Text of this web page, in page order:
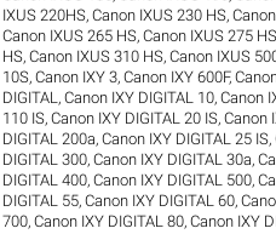
IXUS 220HS,Canon IXUS 230 HS,
Canon IXUS 265 HS,Canon IXUS 275 HS
HS,Canon IXUS 310 HS,Canon IXUS
10S,Canon IXY 3,Canon IXY 600F,
DIGITAL ,Canon IXY DIGITAL 10,Canon
110 IS,Canon IXY DIGITAL 20 IS,Canon
DIGITAL 200a,Canon IXY DIGITAL 25 IS,
DIGITAL 300,Canon IXY DIGITAL 30a,
DIGITAL 400,Canon IXY DIGITAL 500,
DIGITAL 55,Canon IXY DIGITAL 60,
700,Canon IXY DIGITAL 80,Canon IXY